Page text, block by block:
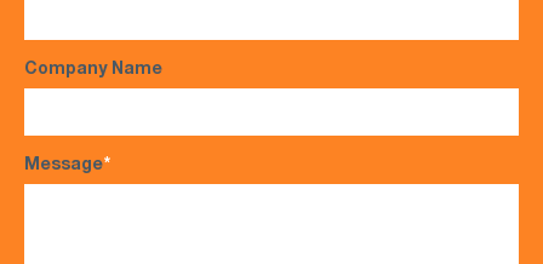
Company Name
Message*